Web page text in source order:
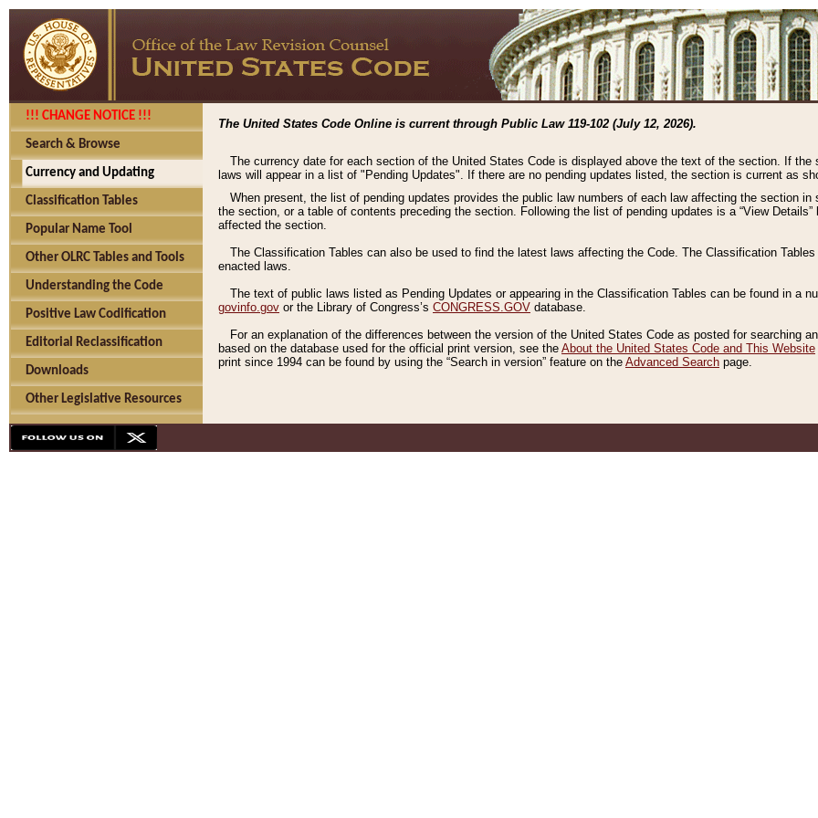
!!! CHANGE NOTICE !!!
Search & Browse
Currency and Updating
Classification Tables
Popular Name Tool
Other OLRC Tables and Tools
Understanding the Code
Positive Law Codification
Editorial Reclassification
Downloads
Other Legislative Resources
The United States Code Online is current through Public Law 119-102 (July 12, 2026).
The currency date for each section of the United States Code is displayed above the text of the section. If
laws will appear in a list of "Pending Updates". If there are no pending updates listed, the section is current as
When present, the list of pending updates provides the public law numbers of each law affecting the section
the section, or a table of contents preceding the section. Following the list of pending updates is a “View
affected the section.
The Classification Tables can also be used to find the latest laws affecting the Code. The Classification
enacted laws.
The text of public laws listed as Pending Updates or appearing in the Classification Tables can be found in a
govinfo.gov or the Library of Congress’s CONGRESS.GOV database.
For an explanation of the differences between the version of the United States Code as posted for searching
based on the database used for the official print version, see the About the United States Code and This Website
print since 1994 can be found by using the “Search in version” feature on the Advanced Search page.